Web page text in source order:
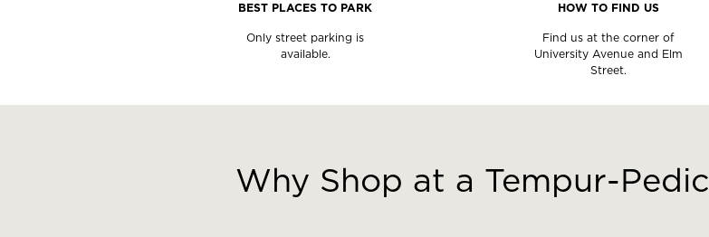
BEST PLACES TO PARK
Only street parking is
available.
HOW TO FIND US
Find us at the corner of
University Avenue and Elm
Street.
Why Shop at a Tempur-